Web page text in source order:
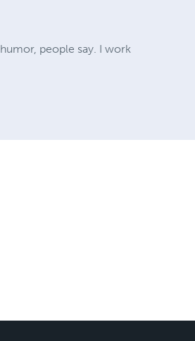
people say. I work